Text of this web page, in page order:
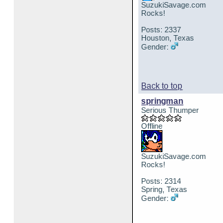
SuzukiSavage.com
Rocks!
Posts: 2337
Houston, Texas
Gender:
Back to top
springman
Serious Thumper
Offline
SuzukiSavage.com
Rocks!
Posts: 2314
Spring, Texas
Gender: